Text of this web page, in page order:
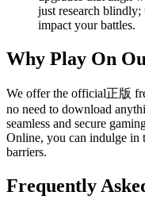
just research
impact your battles.
Why Play On
We offer the official正版
no need to download
seamless and secure
Online, you can indulge in
barriers.
Frequently